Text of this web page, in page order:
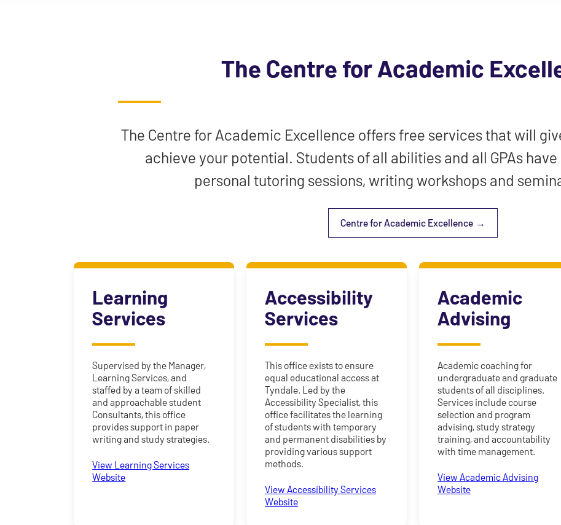
The Centre for Academic
The Centre for Academic Excellence offers free services that will
achieve your potential. Students of all abilities and all GPAs
personal tutoring sessions, writing workshops and
Centre for Academic Excellence
Learning
Services
Supervised by the Manager,
Learning Services, and
staffed by a team of skilled
and approachable student
Consultants, this office
provides support in paper
writing and study strategies.
View Learning Services
Website
Accessibility
Services
This office exists to ensure
equal educational access at
Tyndale. Led by the
Accessibility Specialist, this
office facilitates the learning
of students with temporary
and permanent disabilities by
providing various support
methods.
View Accessibility Services
Website
Academic
Advising
Academic coaching for
undergraduate and graduate
students of all disciplines.
Services include course
selection and program
advising, study strategy
training, and accountability
with time management.
View Academic Advising
Website